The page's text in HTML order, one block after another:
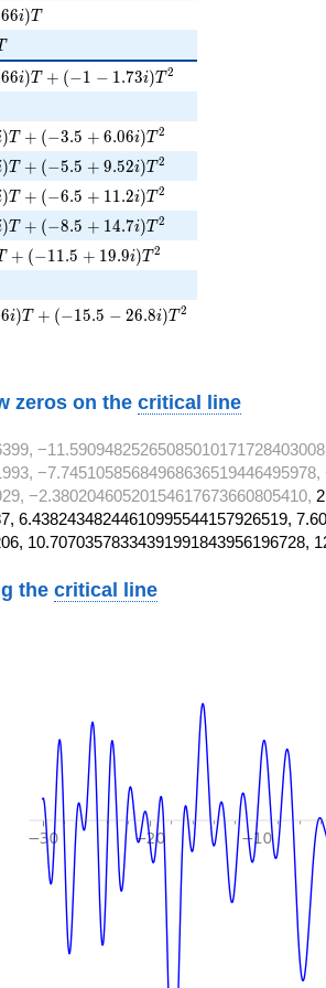
66i)T
+ (-1 - 1.73i)T^{2}
66i)T + (−1 − 1 .73i)T2
+ (-3.5 + 6.06i)T^{2}
)T + (−3.5 + 6.06i)T2
+ (-5.5 + 9.52i)T^{2}
)T + (−5.5 + 9.52i)T2
+ (-6.5 + 11.2i)T^{2}
)T + (−6.5 + 1 1 .2i)T2
+ (-8.5 + 14.7i)T^{2}
)T + (−8.5 + 14.7i)T2
+ (-11.5 + 19.9i)T^{2}
+ (−1 1 .5 + 19.9i)T2
+ (-15.5 - 26.8i)T^{2}
6i)T + (−15.5 − 26.8i)T2
zeros on the critical line
−2.38020460520154617673660805410,
6.43824348244610995544157926519,
thecritical line